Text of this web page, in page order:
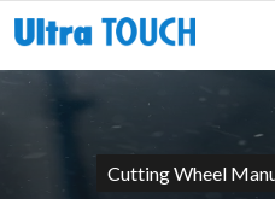
Cutting Wheel